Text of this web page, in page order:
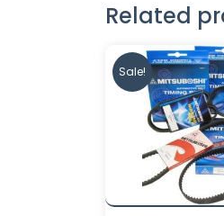
Related
Sale!